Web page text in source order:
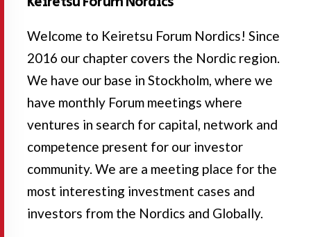
Welcome to Keiretsu Forum Nordics! Since
2016 our chapter covers the Nordic region.
We have our base in Stockholm, where we
have monthly Forum meetings where
ventures in search for capital, network and
competence present for our investor
community. We are a meeting place for the
most interesting investment cases and
investors from the Nordics and Globally.